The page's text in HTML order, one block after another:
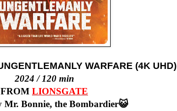
WARFARE (4K UHD)
2024 / 120 min
FROM LIONSGATE
Mr. Bonnie, the Bombardier😺